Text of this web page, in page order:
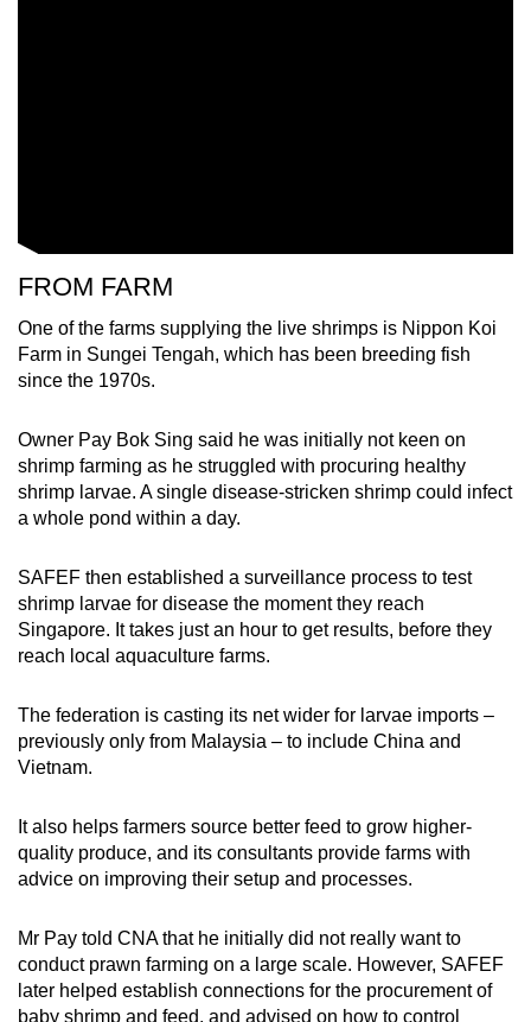
FROM FARM
One of the farms supplying the live shrimps is Nippon Koi
Farm in Sungei Tengah, which has been breeding fish
since the 1970s.
Owner Pay Bok Sing said he was initially not keen on
shrimp farming as he struggled with procuring healthy
shrimp larvae. A single disease-stricken shrimp could infect
a whole pond within a day.
SAFEF then established a surveillance process to test
shrimp larvae for disease the moment they reach
Singapore. It takes just an hour to get results, before they
reach local aquaculture farms.
The federation is casting its net wider for larvae imports –
previously only from Malaysia – to include China and
Vietnam.
It also helps farmers source better feed to grow higher-
quality produce, and its consultants provide farms with
advice on improving their setup and processes.
Mr Pay told CNA that he initially did not really want to
conduct prawn farming on a large scale. However, SAFEF
later helped establish connections for the procurement of
baby shrimp and feed, and advised on how to control